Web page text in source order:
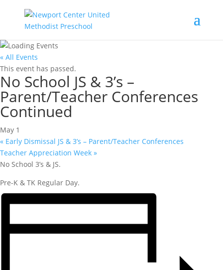
« All Events
This event has passed.
No School JS & 3’s –
Parent/Teacher Conferences
Continued
May 1
« Early Dismissal JS & 3’s – Parent/Teacher Conferences
Teacher Appreciation Week »
No School 3’s & JS.
Pre-K & TK Regular Day.